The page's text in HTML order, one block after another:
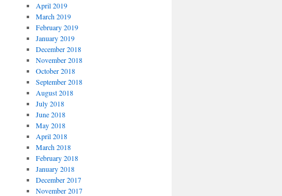
April 2019
March 2019
February 2019
January 2019
December 2018
November 2018
October 2018
September 2018
August 2018
July 2018
June 2018
May 2018
April 2018
March 2018
February 2018
January 2018
December 2017
November 2017